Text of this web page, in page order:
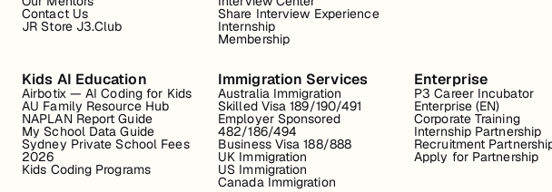
Contact Us
JR Store J3.Club
Share Interview Experience
Internship
Membership
Kids AI Education
Airbotix — AI Coding for Kids
AU Family Resource Hub
NAPLAN Report Guide
My School Data Guide
Sydney Private School Fees
2026
Kids Coding Programs
Immigration Services
Australia Immigration
Skilled Visa 189/190/491
Employer Sponsored
482/186/494
Business Visa 188/888
UK Immigration
US Immigration
Canada Immigration
Enterprise
P3 Career Incubator
Enterprise (EN)
Corporate Training
Internship Partnership
Recruitment
Apply for Partnership